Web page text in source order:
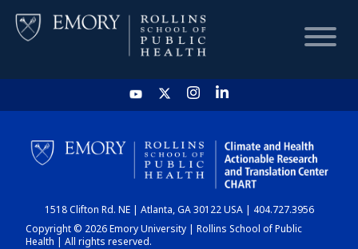
HOME
CHART
DASHBOARD
1518 Clifton Rd. NE | Atlanta, GA 30122 USA | 404.727.3956
Copyright © 2026 Emory University | Rollins School of Public
Health | All rights reserved.